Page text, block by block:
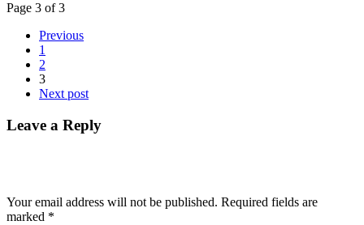
Page 3 of 3
Previous
1
2
3
Next post
Leave a Reply
Your email address will not be published. Required fields are
marked *